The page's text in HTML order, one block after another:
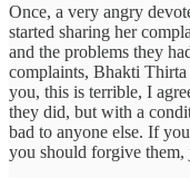
Once, a very angry
started sharing her
and the problems they
complaints, Bhakti
you, this is terrible, I
they did, but with a
bad to anyone else. If
you should forgive